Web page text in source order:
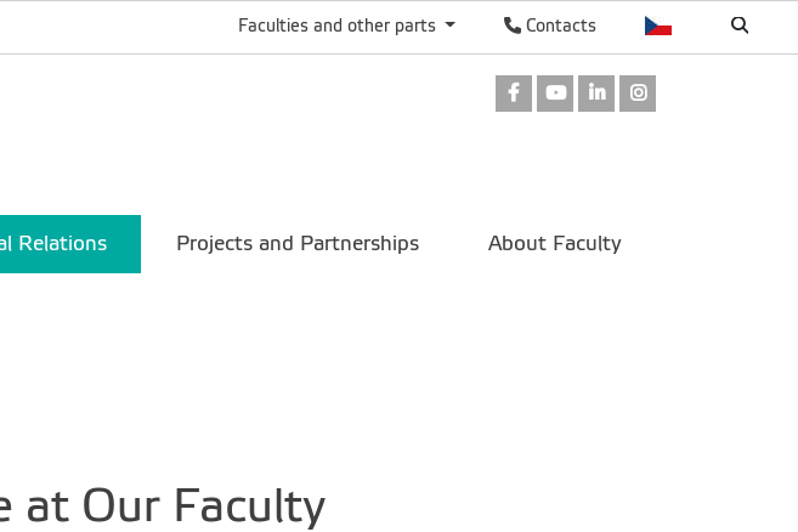
Contacts
Faculties and other parts
FacebookYoutubeLinkedIn
Relations Projects and Partnerships About Faculty
at Our Faculty